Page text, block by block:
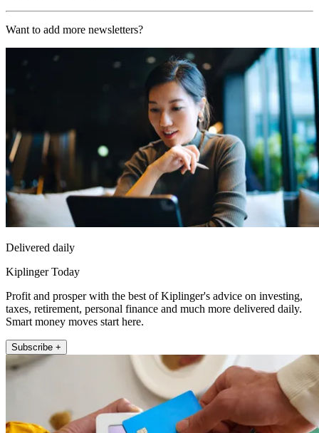
Want to add more newsletters?
Delivered daily
Kiplinger Today
Profit and prosper with the best of Kiplinger's advice on investing,
taxes, retirement, personal finance and much more delivered daily.
Smart money moves start here.
Subscribe +